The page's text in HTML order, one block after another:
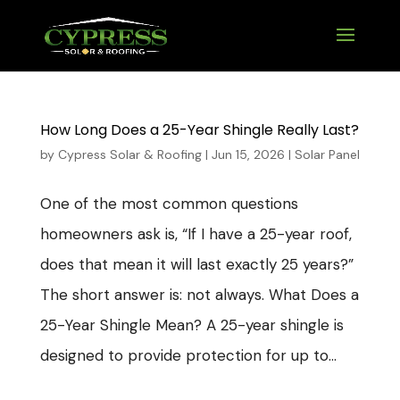
How Long Does a 25-Year Shingle Really Last?
by Cypress Solar & Roofing| Jun 15, 2026 | Solar Panel
One of the most common questions
homeowners ask is, “If I have a 25-year roof,
does that mean it will last exactly 25 years?”
The short answer is: not always. What Does a
25-Year Shingle Mean? A 25-year shingle is
designed to provide protection for up to...